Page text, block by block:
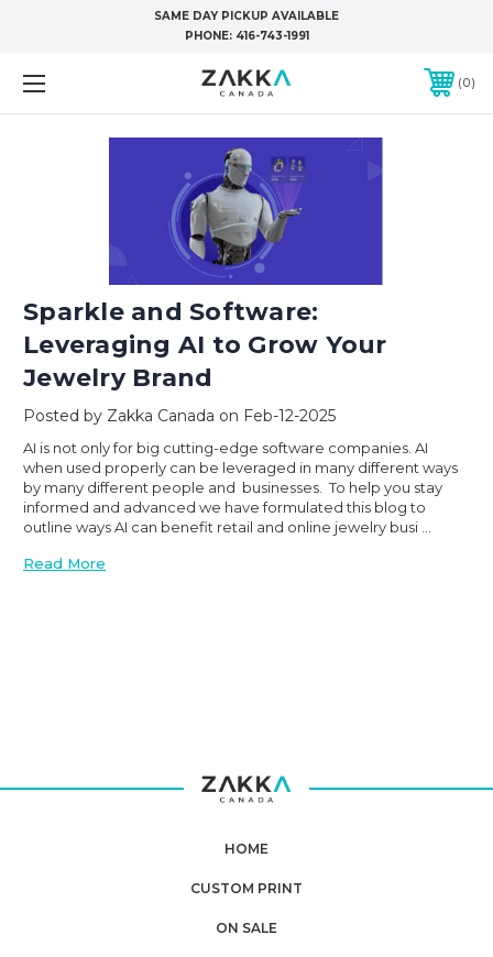
SAME DAY PICKUP AVAILABLE
PHONE: 416-743-1991
0
Sparkle and Software:
Leveraging AI to Grow Your
Jewelry Brand
Posted by Zakka Canada on Feb-12-2025
AI is not only for big cutting-edge software companies. AI
when used properly can be leveraged in many different ways
by many different people and businesses. To help you stay
informed and advanced we have formulated this blog to
outline ways AI can benefit retail and online jewelry busi …
Read More
HOME
CUSTOM PRINT
ON SALE
your next